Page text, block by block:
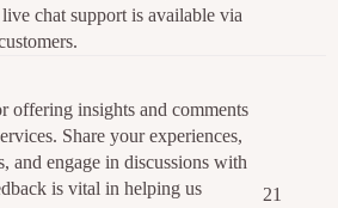
chat support is available via
offering insights and comments
Share your experiences,
and engage in discussions with
is vital in helping us
21